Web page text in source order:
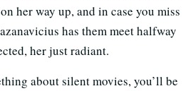
her way up, and in case you miss
has them meet halfway
her just radiant.
about silent movies, you’ll be